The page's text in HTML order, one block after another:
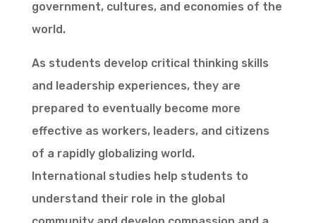
government, cultures, and economies of the
world.
As students develop critical thinking skills
and leadership experiences, they are
prepared to eventually become more
effective as workers, leaders, and citizens
of a rapidly globalizing world.
International studies help students to
understand their role in the global